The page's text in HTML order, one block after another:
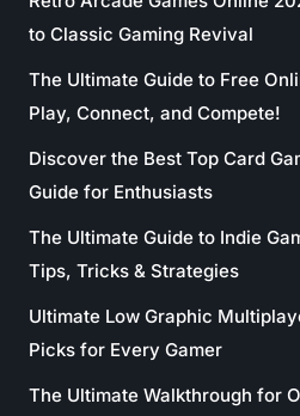
to Classic Gaming Revival
The Ultimate Guide to Free
Play, Connect, and Compete!
Discover the Best Top Card
Guide for Enthusiasts
The Ultimate Guide to Indie
Tips, Tricks & Strategies
Ultimate Low Graphic
Picks for Every Gamer
The Ultimate Walkthrough for